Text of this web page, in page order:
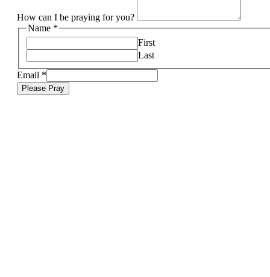
How can I be praying for you?
Name *
First
Last
Email *
Please Pray